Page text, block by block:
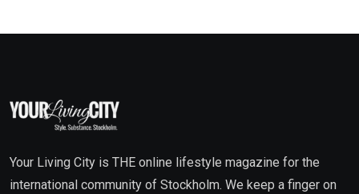
Your Living City is THE online lifestyle magazine for the
international community of Stockholm. We keep a finger on